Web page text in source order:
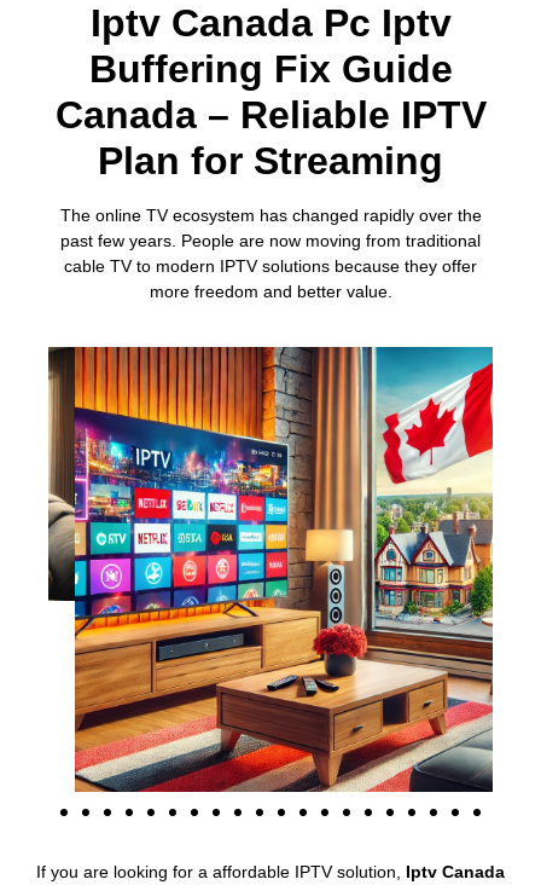
Iptv Canada Pc Iptv
Buffering Fix Guide
Canada – Reliable IPTV
Plan for Streaming
The online TV ecosystem has changed rapidly over the
past few years. People are now moving from traditional
cable TV to modern IPTV solutions because they offer
more freedom and better value.
If you are looking for a affordable IPTV solution, Iptv Canada